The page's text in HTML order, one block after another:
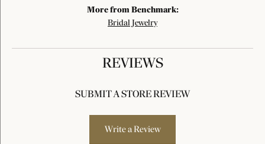
More from Benchmark:
Bridal Jewelry
REVIEWS
SUBMIT A STORE REVIEW
Write a Review